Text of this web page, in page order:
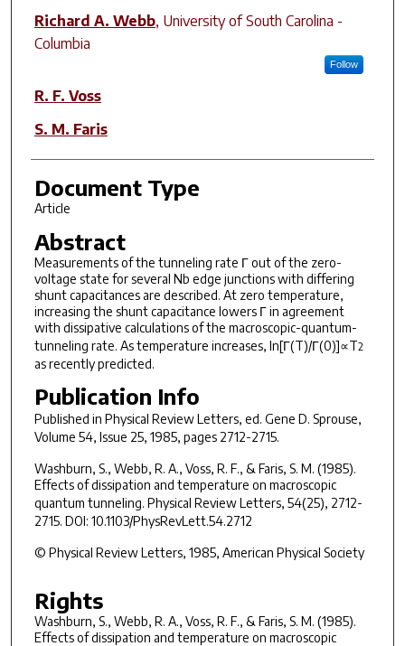
Richard A. Webb, University of South Carolina -
Columbia
Follow
R. F. Voss
S. M. Faris
Document Type
Article
Abstract
Measurements of the tunneling rate Γ out of the zero-
voltage state for several Nb edge junctions with differing
shunt capacitances are described. At zero temperature,
increasing the shunt capacitance lowers Γ in agreement
with dissipative calculations of the macroscopic-quantum-
tunneling rate. As temperature increases, ln[Γ(T)/Γ(0)]∝T2
as recently predicted.
Publication Info
Published in Physical Review Letters, ed. Gene D. Sprouse,
Volume 54, Issue 25, 1985, pages 2712-2715.
Washburn, S., Webb, R. A., Voss, R. F., & Faris, S. M. (1985).
Effects of dissipation and temperature on macroscopic
quantum tunneling. Physical Review Letters, 54(25), 2712-
2715. DOI: 10.1103/PhysRevLett.54.2712
© Physical Review Letters, 1985, American Physical Society
Rights
Washburn, S., Webb, R. A., Voss, R. F., & Faris, S. M. (1985).
Effects of dissipation and temperature on macroscopic